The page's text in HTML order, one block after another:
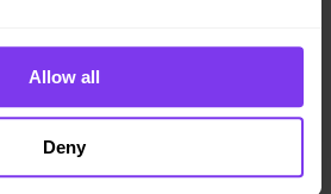
Allow all
Deny